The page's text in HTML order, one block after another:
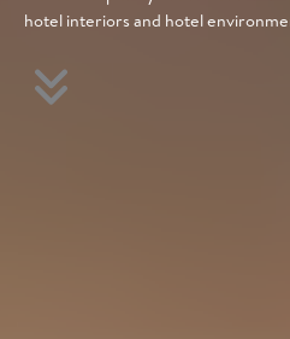
hotel interiors and hotel